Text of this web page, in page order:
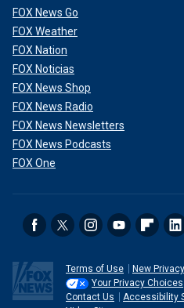
FOX News Go
FOX Weather
FOX Nation
FOX Noticias
FOX News Shop
FOX News Radio
FOX News Newsletters
FOX News Podcasts
FOX One
Terms of Use
New
Your Privacy Choices
Contact Us
Accessibility